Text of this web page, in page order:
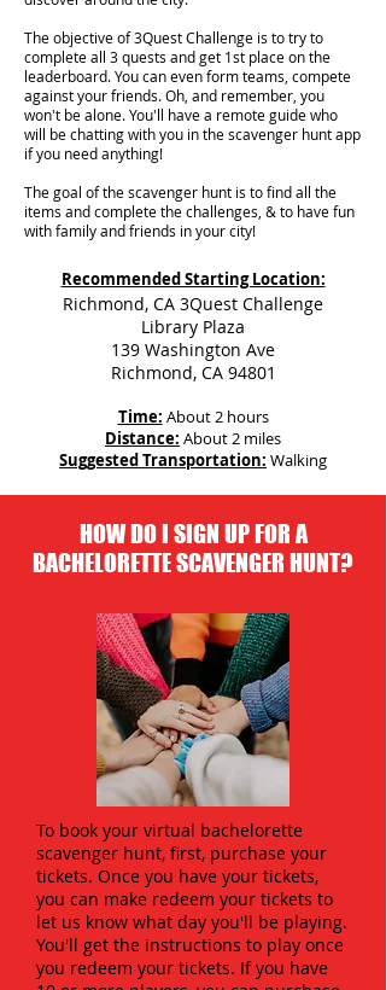
The objective of 3Quest Challenge is to try to
complete all 3 quests and get 1st place on the
leaderboard. You can even form teams, compete
against your friends. Oh, and remember, you
won't be alone. You'll have a remote guide who
will be chatting with you in the scavenger hunt app
if you need anything!
The goal of the scavenger hunt is to find all the
items and complete the challenges, & to have fun
with family and friends in your city!
Recommended Starting Location:
Richmond, CA 3Quest Challenge
Library Plaza
139 Washington Ave
Richmond, CA 94801
Time: About 2 hours
Distance: About 2 miles
Suggested Transportation: Walking
HOW DO I SIGN UP FOR A
BACHELORETTE SCAVENGER HUNT?
To book your virtual bachelorette
scavenger hunt, first, purchase your
tickets. Once you have your tickets,
you can make redeem your tickets to
let us know what day you'll be playing.
You'll get the instructions to play once
you redeem your tickets. If you have